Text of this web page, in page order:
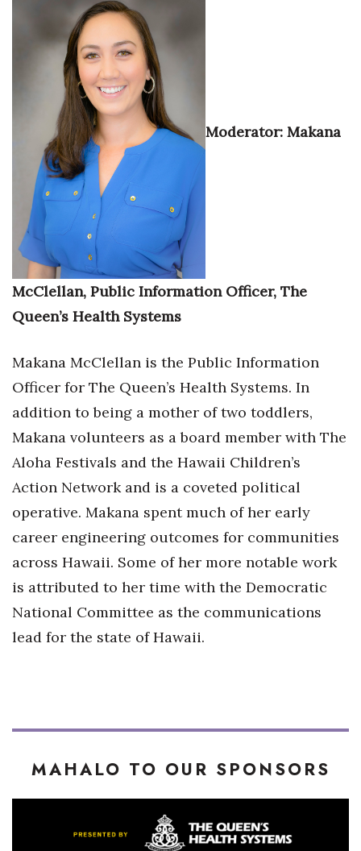
Moderator: Makana
McClellan, Public Information Officer, The
Queen’s Health Systems
Makana McClellan is the Public Information
Officer for The Queen’s Health Systems. In
addition to being a mother of two toddlers,
Makana volunteers as a board member with The
Aloha Festivals and the Hawaii Children’s
Action Network and is a coveted political
operative. Makana spent much of her early
career engineering outcomes for communities
across Hawaii. Some of her more notable work
is attributed to her time with the Democratic
National Committee as the communications
lead for the state of Hawaii.
MAHALO TO OUR SPONSORS